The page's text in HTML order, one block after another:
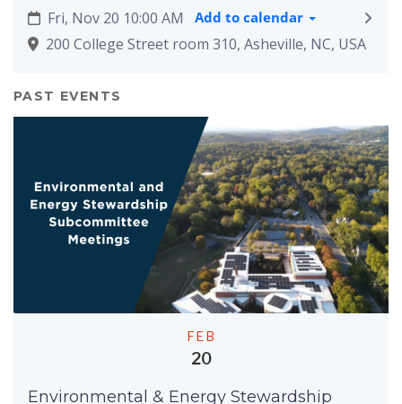
Fri, Nov 20 10:00 AM
Add to calendar
200 College Street room 310, Asheville, NC, USA
PAST EVENTS
FEB
20
Environmental & Energy Stewardship